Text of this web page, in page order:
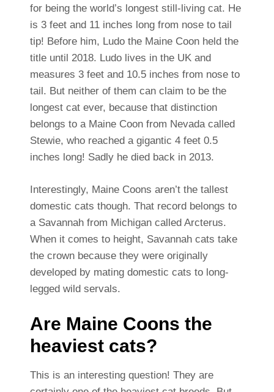
for being the world’s longest still-living cat. He
is 3 feet and 11 inches long from nose to tail
tip! Before him, Ludo the Maine Coon held the
title until 2018. Ludo lives in the UK and
measures 3 feet and 10.5 inches from nose to
tail. But neither of them can claim to be the
longest cat ever, because that distinction
belongs to a Maine Coon from Nevada called
Stewie, who reached a gigantic 4 feet 0.5
inches long! Sadly he died back in 2013.
Interestingly, Maine Coons aren’t the tallest
domestic cats though. That record belongs to
a Savannah from Michigan called Arcterus.
When it comes to height, Savannah cats take
the crown because they were originally
developed by mating domestic cats to long-
legged wild servals.
Are Maine Coons the
heaviest cats?
This is an interesting question! They are